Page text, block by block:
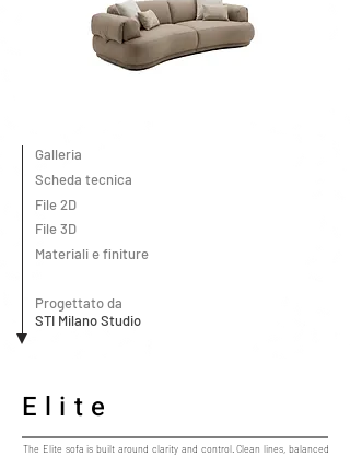
Galleria
Scheda tecnica
File 2D
File 3D
Materiali e finiture
Progettato da
STI Milano Studio
Elite
The Elite sofa is built around clarity and control. Clean lines, balanced